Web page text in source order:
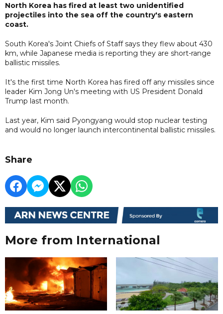
North Korea has fired at least two unidentified
projectiles into the sea off the country's eastern
coast.
South Korea's Joint Chiefs of Staff says they flew about 430
km, while Japanese media is reporting they are short-range
ballistic missiles.
It's the first time North Korea has fired off any missiles since
leader Kim Jong Un's meeting with US President Donald
Trump last month.
Last year, Kim said Pyongyang would stop nuclear testing
and would no longer launch intercontinental ballistic missiles.
Share
More from International